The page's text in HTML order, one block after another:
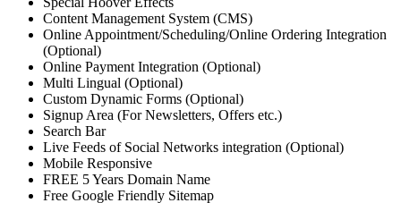
Content Management System (CMS)
Online Appointment/Scheduling/Online Ordering Integration
(Optional)
Online Payment Integration (Optional)
Multi Lingual (Optional)
Custom Dynamic Forms (Optional)
Signup Area (For Newsletters, Offers etc.)
Search Bar
Live Feeds of Social Networks integration (Optional)
Mobile Responsive
FREE 5 Years Domain Name
Free Google Friendly Sitemap